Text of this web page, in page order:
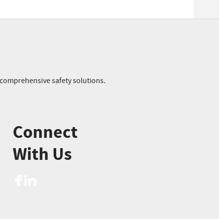
safety solutions.
Connect
With Us